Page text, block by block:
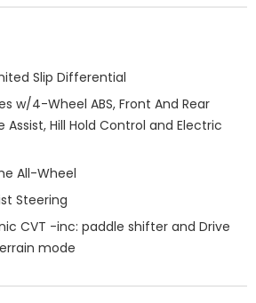
Slip Differential
w/4-Wheel ABS, Front And Rear
Assist, Hill Hold Control and Electric
All-Wheel
Steering
CVT -inc: paddle shifter and Drive
mode